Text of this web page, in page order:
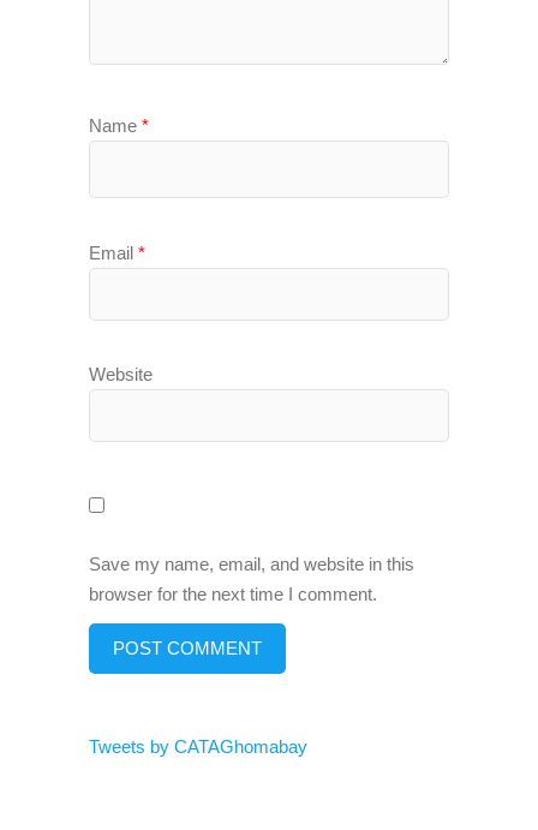
Name *
Email *
Website
Save my name, email, and website in this
browser for the next time I comment.
Tweets by CATAGhomabay